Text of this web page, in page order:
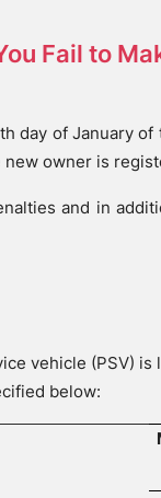
Fail to
day of January
owner is
and in
vehicle (PSV) is
below: